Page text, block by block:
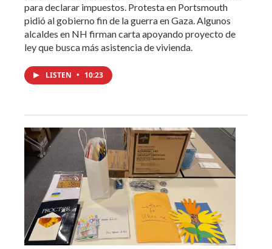
para declarar impuestos. Protesta en Portsmouth
pidió al gobierno fin de la guerra en Gaza. Algunos
alcaldes en NH firman carta apoyando proyecto de
ley que busca más asistencia de vivienda.
LISTEN • 10:23